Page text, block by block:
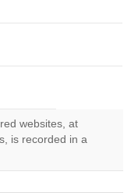
websites, at
is recorded in a